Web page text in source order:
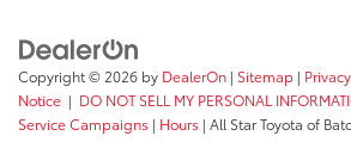
Copyright © 2026 by DealerOn | Sitemap | Privacy
Notice | DO NOT SELL MY PERSONAL
Service Campaigns | Hours | All Star Toyota of